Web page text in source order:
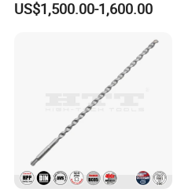
US$1,500.00-1,600.00